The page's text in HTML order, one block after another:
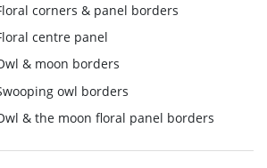
corners & panel borders
centre panel
& moon borders
owl borders
& the moon floral panel borders